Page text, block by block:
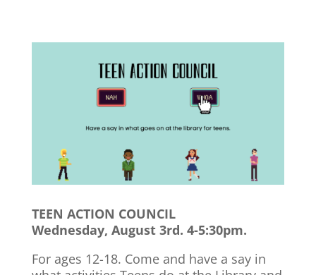
TEEN ACTION COUNCIL
Wednesday, August 3rd. 4-5:30pm.
For ages 12-18. Come and have a say in